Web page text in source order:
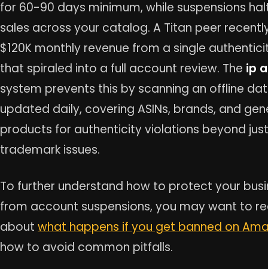
for 60-90 days minimum, while suspensions
sales across your catalog. A Titan peer
$120K monthly revenue from a single
that spiraled into a full account review. The ip
system prevents this by scanning an offline
updated daily, covering ASINs, brands, and
products for authenticity violations beyond just
trademark issues.
To further understand how to protect your
from account suspensions, you may want to
about what happens if you get banned on
how to avoid common pitfalls.